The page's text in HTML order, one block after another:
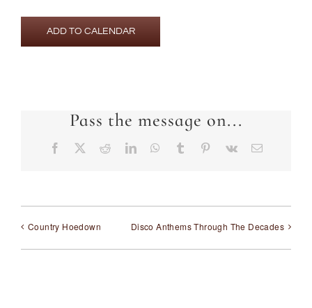
ADD TO CALENDAR
Pass the message on...
Facebook RedditLinkedInWhatsApp
Tumblr Pinterest
Vk Email
Country Hoedown Disco Anthems Through The Decades